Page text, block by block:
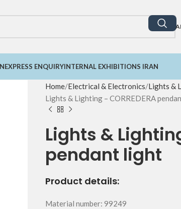
EXPRESS ENQUIRYINTERNAL EXHIBITIONS IRAN
Home Electrical & Electronics Lights &
Lights & Lighting – CORREDERA
Lights &
pendant light
Product details:
Material number: 99249